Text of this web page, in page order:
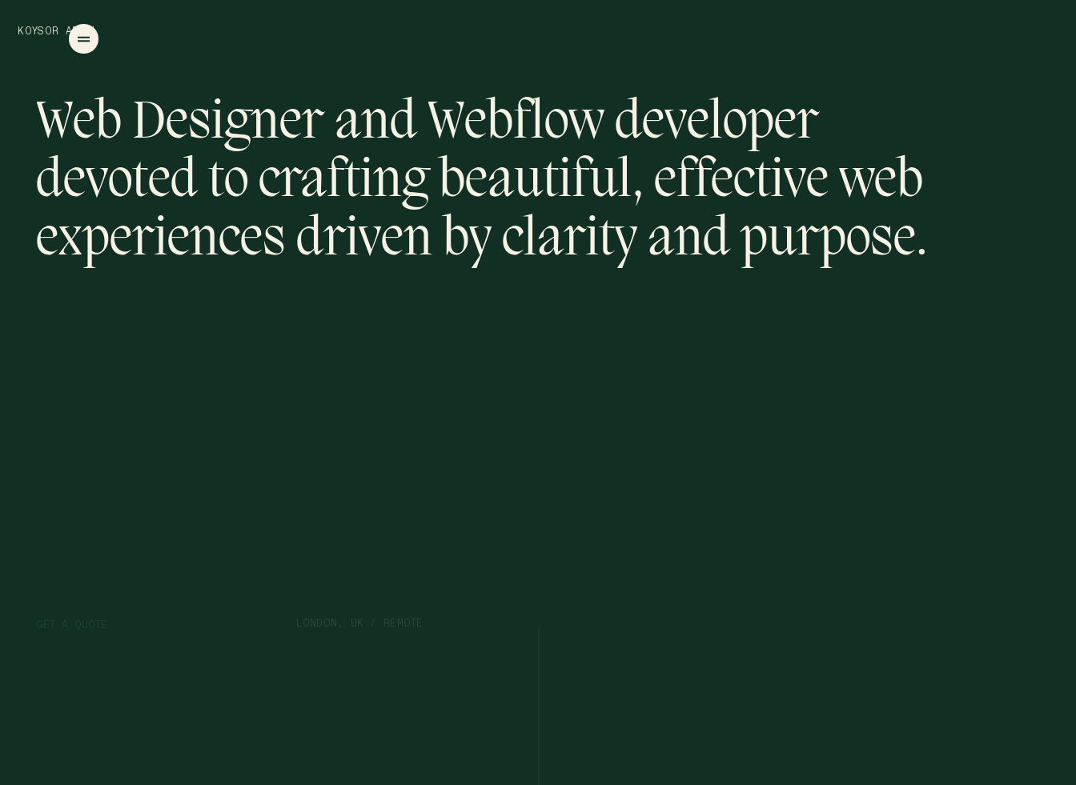
KOYSOR AB UL
Web Designer and Webflow developer
devoted to crafting beautiful, effective web
experiences driven by clarity and purpose.
T A Q T LONDON, UK / REMOTE